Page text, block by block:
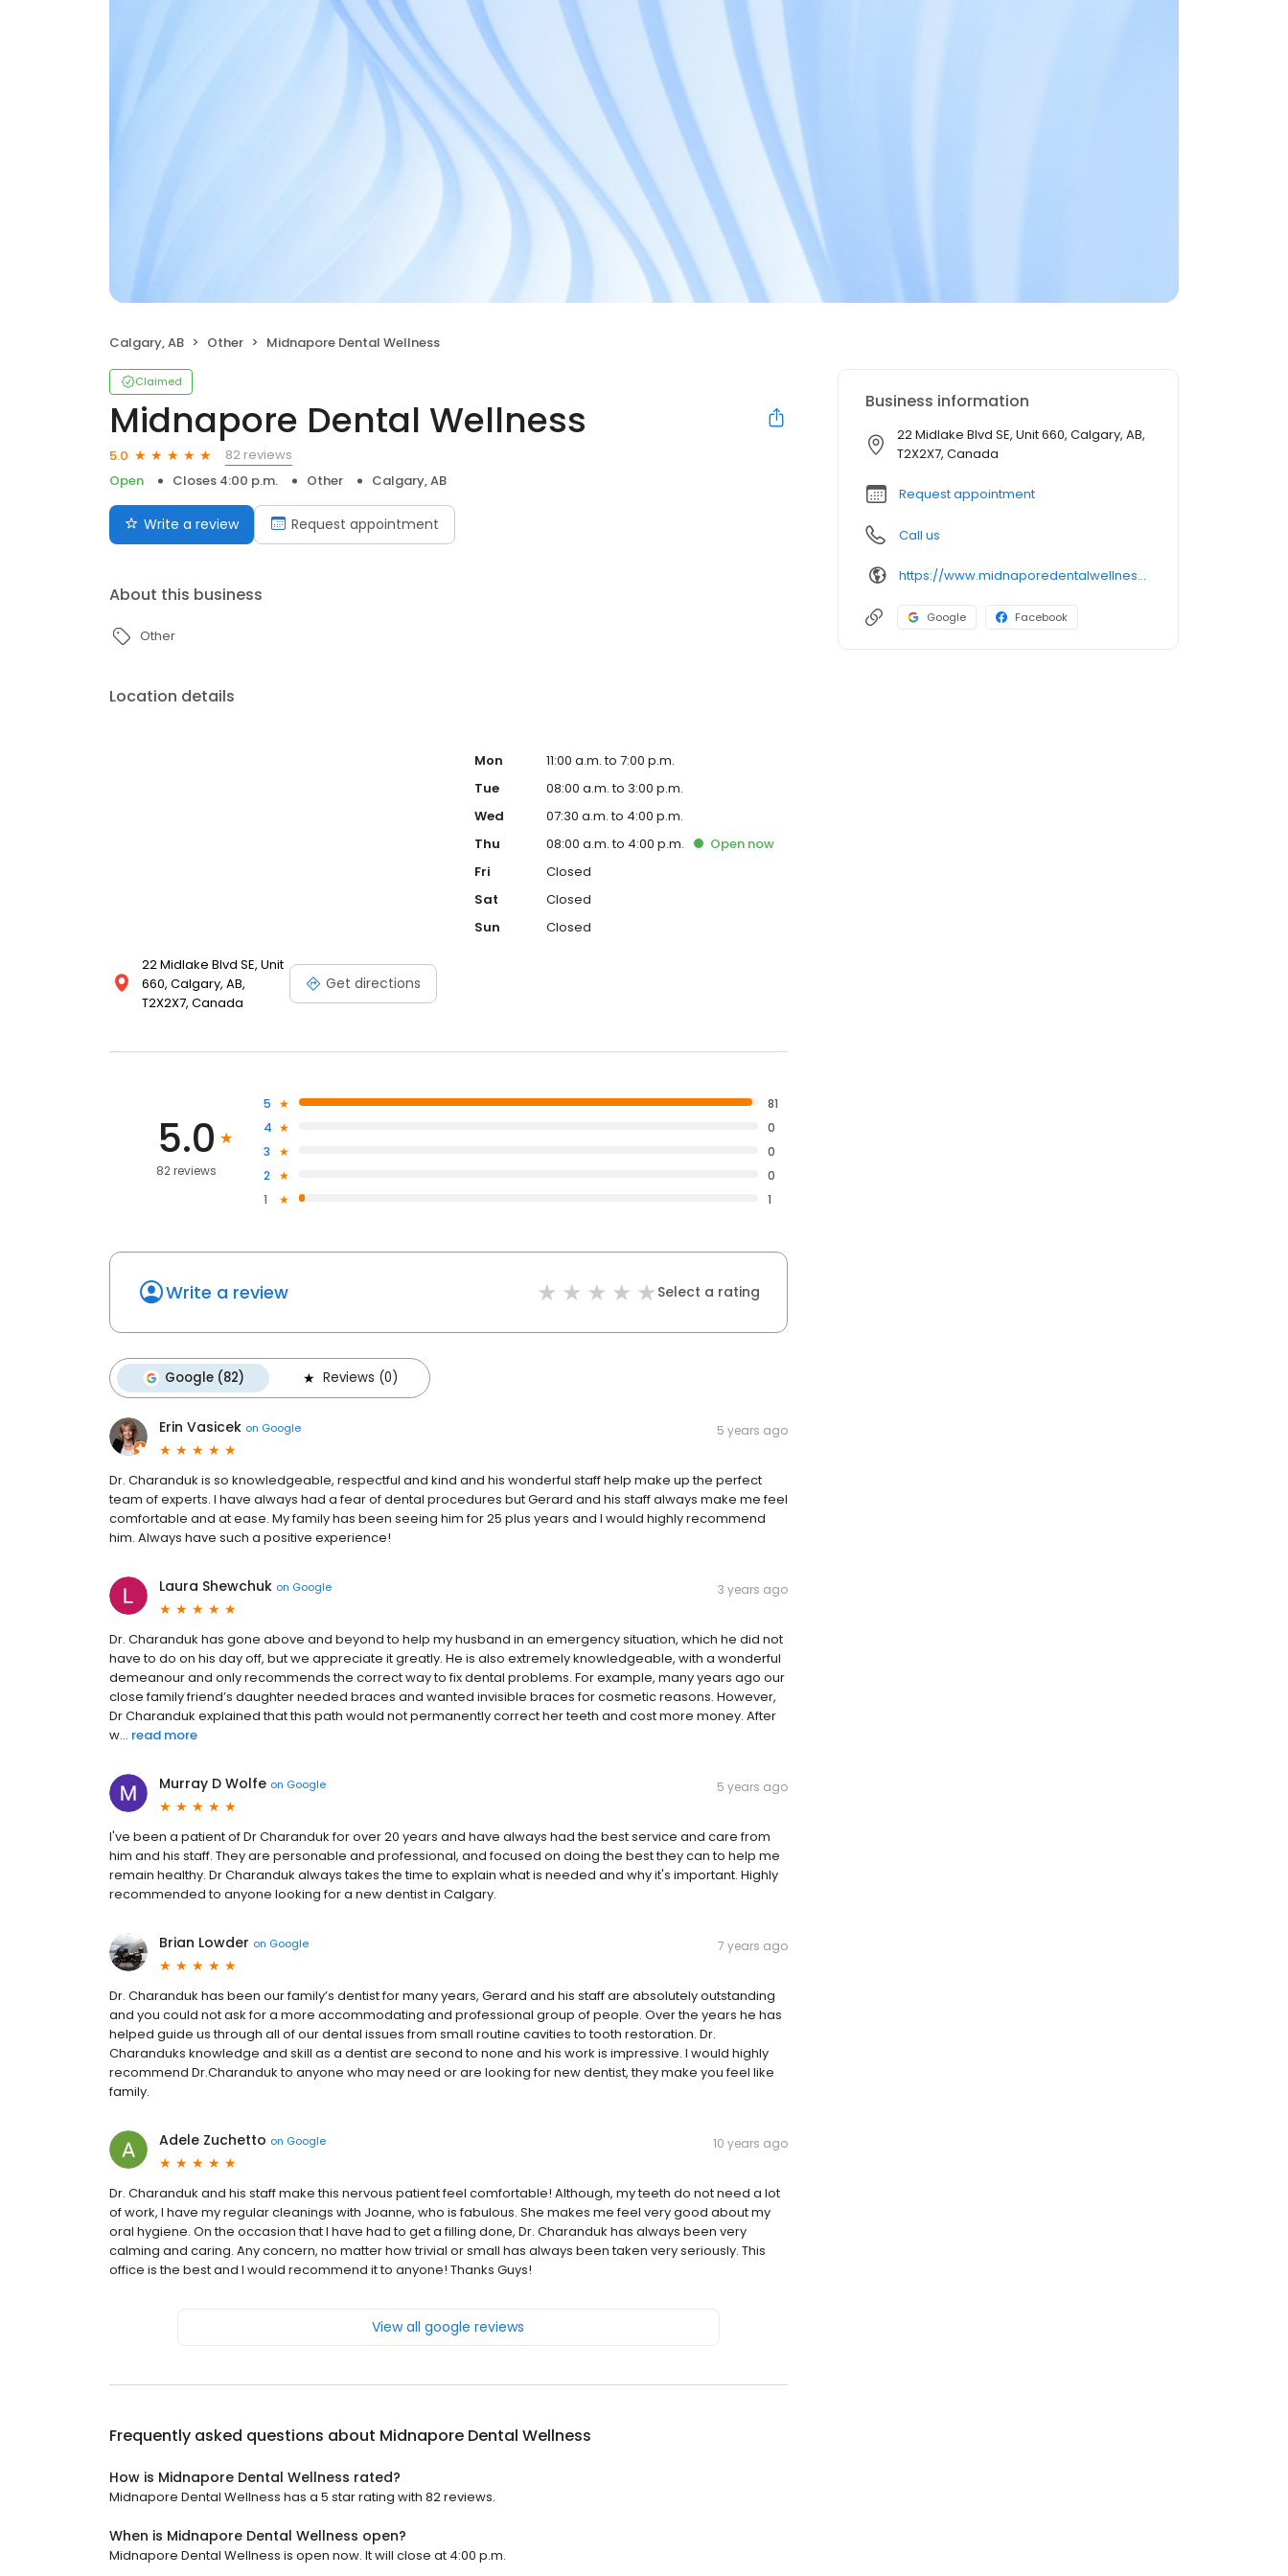
Calgary, AB Other Midnapore Dental Wellness
Claimed
Midnapore Dental Wellness
5.0
82 reviews
Open
Closes 4:00 p.m. Other Calgary, AB
Write a review Request appointment
About this business
Other
Location details
22 Midlake Blvd SE, Unit
660, Calgary, AB,
T2X2X7, Canada
Get directions
Mon
11:00 a.m. to 7:00 p.m.
Tue
08:00 a.m. to 3:00 p.m.
Wed
07:30 a.m. to 4:00 p.m.
Thu
08:00 a.m. to 4:00 p.m. Opennow
Fri
Closed
Sat
Closed
Sun
Closed
5.0
82 reviews
5
81
4
0
3
0
2
0
1
1
Write a review Select a rating
Google (82) Reviews (0)
Erin Vasicek on Google 5 years ago
Dr. Charanduk is so knowledgeable, respectful and kind and his wonderful staff help make up the perfect
team of experts. I have always had a fear of dental procedures but Gerard and his staff always make me feel
comfortable and at ease. My family has been seeing him for 25 plus years and I would highly recommend
him. Always have such a positive experience!
Laura Shewchuk on Google 3 years ago
Dr. Charanduk has gone above and beyond to help my husband in an emergency situation, which he did not
have to do on his day off, but we appreciate it greatly. He is also extremely knowledgeable, with a wonderful
demeanour and only recommends the correct way to fix dental problems. For example, many years ago our
close family friend’s daughter needed braces and wanted invisible braces for cosmetic reasons. However,
Dr Charanduk explained that this path would not permanently correct her teeth and cost more money. After
w... read more
Murray D Wolfe on Google 5 years ago
I've been a patient of Dr Charanduk for over 20 years and have always had the best service and care from
him and his staff. They are personable and professional, and focused on doing the best they can to help me
remain healthy. Dr Charanduk always takes the time to explain what is needed and why it's important. Highly
recommended to anyone looking for a new dentist in Calgary.
Brian Lowder on Google 7 years ago
Dr. Charanduk has been our family’s dentist for many years, Gerard and his staff are absolutely outstanding
and you could not ask for a more accommodating and professional group of people. Over the years he has
helped guide us through all of our dental issues from small routine cavities to tooth restoration. Dr.
Charanduks knowledge and skill as a dentist are second to none and his work is impressive. I would highly
recommend Dr.Charanduk to anyone who may need or are looking for new dentist, they make you feel like
family.
Adele Zuchetto on Google 10 years ago
Dr. Charanduk and his staff make this nervous patient feel comfortable! Although, my teeth do not need a lot
of work, I have my regular cleanings with Joanne, who is fabulous. She makes me feel very good about my
oral hygiene. On the occasion that I have had to get a filling done, Dr. Charanduk has always been very
calming and caring. Any concern, no matter how trivial or small has always been taken very seriously. This
office is the best and I would recommend it to anyone! Thanks Guys!
View all google reviews
Frequently asked questions about Midnapore Dental Wellness
How is Midnapore Dental Wellness rated?
Midnapore Dental Wellness has a 5 star rating with 82 reviews.
When is Midnapore Dental Wellness open?
Midnapore Dental Wellness is open now. It will close at 4:00 p.m.
Business information
22 Midlake Blvd SE, Unit 660, Calgary, AB,
T2X2X7, Canada
Request appointment
Call us
https://www.midnaporedentalwellness.com
Google Facebook